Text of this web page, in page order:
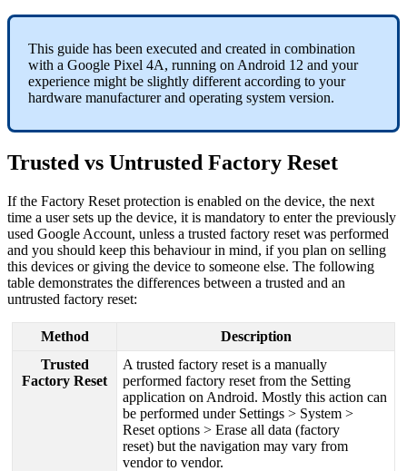
This guide has been executed and created in combination
with a Google Pixel 4A, running on Android 12 and your
experience might be slightly different according to your
hardware manufacturer and operating system version.
Trusted vs Untrusted Factory Reset
If the Factory Reset protection is enabled on the device, the next
time a user sets up the device, it is mandatory to enter the previously
used Google Account, unless a trusted factory reset was performed
and you should keep this behaviour in mind, if you plan on selling
this devices or giving the device to someone else. The following
table demonstrates the differences between a trusted and an
untrusted factory reset:
Method
Description
Trusted
Factory Reset
A trusted factory reset is a manually
performed factory reset from the Setting
application on Android. Mostly this action can
be performed under Settings > System >
Reset options > Erase all data (factory
reset) but the navigation may vary from
vendor to vendor.